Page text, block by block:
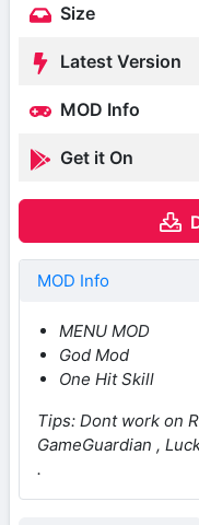
Size
Latest Version
MOD Info
Get it On
MOD Info
MENU MOD
God Mod
One Hit Skill
Tips: Dont work on
GameGuardian ,
.